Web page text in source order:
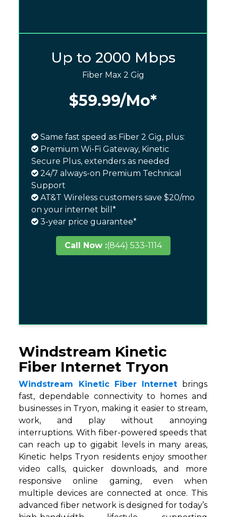
Up to 2000 Mbps
Fiber Max 2 Gig
$59.99/Mo*
Same fast speed as Fiber 2 Gig, plus:
Premium Wi-Fi Gateway, Kinetic
Secure Plus, extenders as needed
24/7 always-on Premium Technical
Support
AT&T Wireless customers save $20/mo
on your internet bill*
3-year price guarantee*
Call Now :(844) 533-1114
Windstream Kinetic
Fiber Internet Tryon
Windstream Kinetic Fiber Internet brings
fast, dependable connectivity to homes and
businesses in Tryon, making it easier to stream,
work, and play without annoying
interruptions. With fiber-powered speeds that
can reach up to gigabit levels in many areas,
Kinetic helps Tryon residents enjoy smoother
video calls, quicker downloads, and more
responsive online gaming, even when
multiple devices are connected at once. This
advanced fiber network is designed for today’s